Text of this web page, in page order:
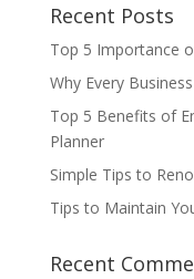
Recent Posts
Top 5 Importance
Why Every
Top 5 Benefits of
Planner
Simple Tips to
Tips to Maintain
Recent